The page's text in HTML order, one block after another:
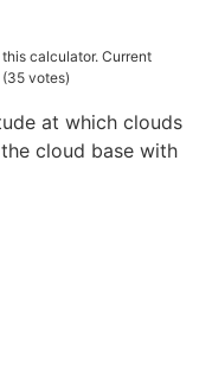
calculator.Current
(35 votes)
at which clouds
cloud base with